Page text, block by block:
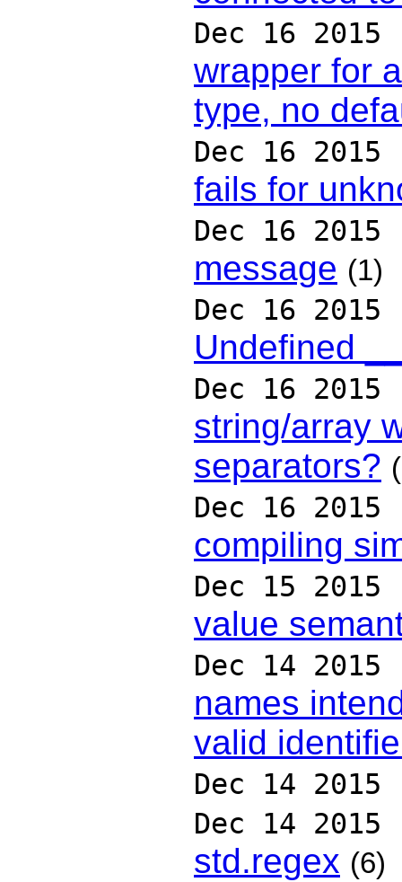
Dec 16 2015
wrapper for
type, no
Dec 16 2015
fails for
Dec 16 2015
message (1)
Dec 16 2015
Undefined
Dec 16 2015
string/array
separators?
Dec 16 2015
compiling
Dec 15 2015
value
Dec 14 2015
names
valid
Dec 14 2015
Dec 14 2015
std.regex (6)